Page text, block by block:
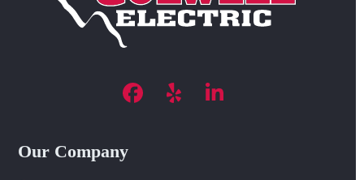
Facebook
YelpLinkedIn
Our Company